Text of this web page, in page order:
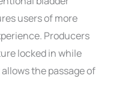
users of more
Producers
locked in while
the passage of